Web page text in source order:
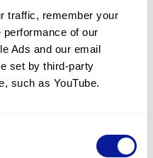
traffic, remember your
of our
Ads and our email
set by third-party
such as YouTube.
phenotypes
each phenotype